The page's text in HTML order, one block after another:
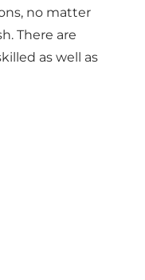
no matter
There are
as well as